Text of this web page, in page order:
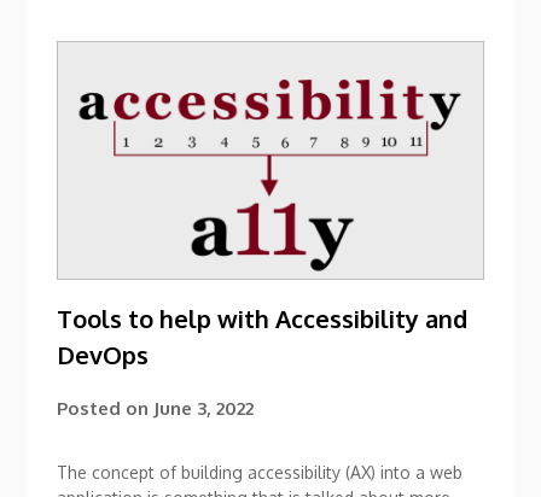
Tools to help with Accessibility and
DevOps
Posted on June 3, 2022
The concept of building accessibility (AX) into a web